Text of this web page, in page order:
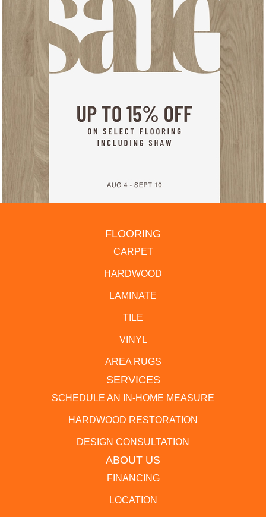
FLOORING
CARPET
HARDWOOD
LAMINATE
TILE
VINYL
AREA RUGS
SERVICES
SCHEDULE AN IN-HOME MEASURE
HARDWOOD RESTORATION
DESIGN CONSULTATION
ABOUT US
FINANCING
LOCATION